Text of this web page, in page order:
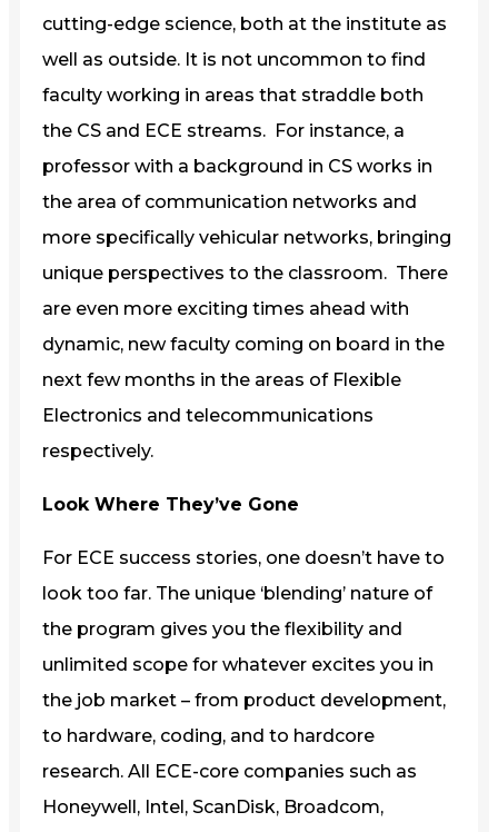
cutting-edge science, both at the institute as
well as outside. It is not uncommon to find
faculty working in areas that straddle both
the CS and ECE streams. For instance, a
professor with a background in CS works in
the area of communication networks and
more specifically vehicular networks, bringing
unique perspectives to the classroom. There
are even more exciting times ahead with
dynamic, new faculty coming on board in the
next few months in the areas of Flexible
Electronics and telecommunications
respectively.
Look Where They’ve Gone
For ECE success stories, one doesn’t have to
look too far. The unique ‘blending’ nature of
the program gives you the flexibility and
unlimited scope for whatever excites you in
the job market – from product development,
to hardware, coding, and to hardcore
research. All ECE-core companies such as
Honeywell, Intel, ScanDisk, Broadcom,